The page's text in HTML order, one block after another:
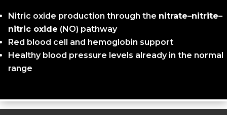
Nitric oxide production through the nitrate–nitrite–
nitric oxide (NO) pathway
Red blood cell and hemoglobin support
Healthy blood pressure levels already in the normal
range